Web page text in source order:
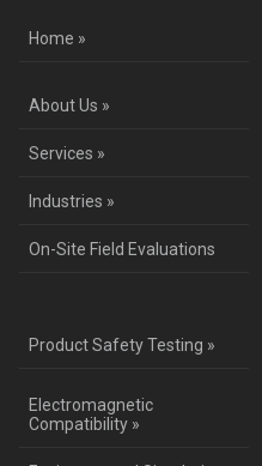
Home »
About Us »
Services »
Industries »
On-Site Field Evaluations
Product Safety Testing »
Electromagnetic
Compatibility »